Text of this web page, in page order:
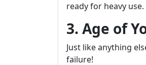
ready for heavy use.
3. Age of
Just like anything
failure!